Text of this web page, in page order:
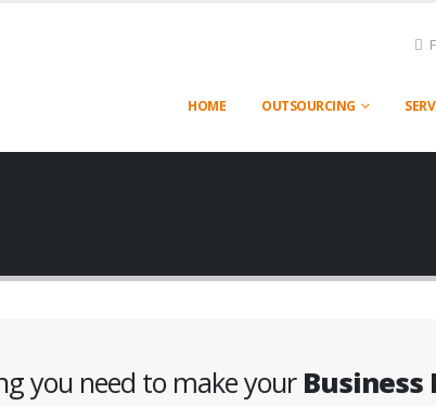
HOME OUTSOURCING
you need to make your Business